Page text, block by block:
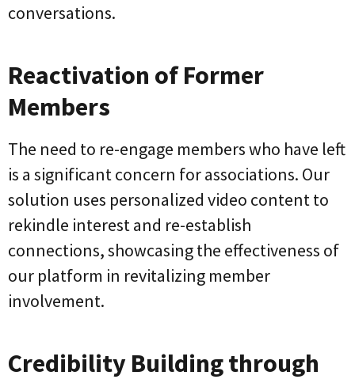
conversations.
Reactivation of Former
Members
The need to re-engage members who have left
is a significant concern for associations. Our
solution uses personalized video content to
rekindle interest and re-establish
connections, showcasing the effectiveness of
our platform in revitalizing member
involvement.
Credibility Building through